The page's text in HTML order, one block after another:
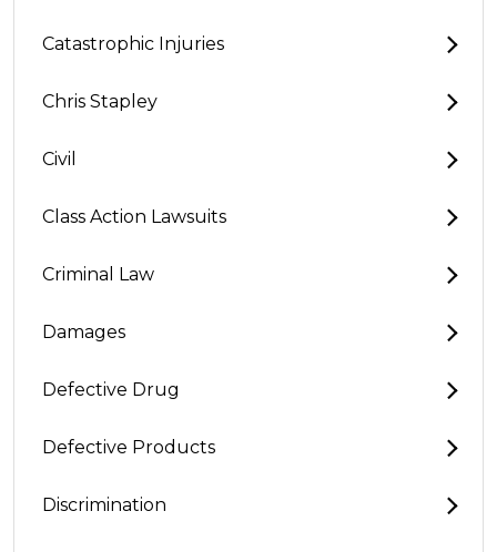
Catastrophic Injuries
Chris Stapley
Civil
Class Action Lawsuits
Criminal Law
Damages
Defective Drug
Defective Products
Discrimination